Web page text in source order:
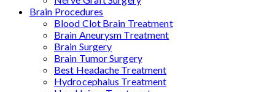
Brain Procedures
Blood Clot Brain Treatment
Brain Aneurysm Treatment
Brain Surgery
Brain Tumor Surgery
Best Headache Treatment
Hydrocephalus Treatment